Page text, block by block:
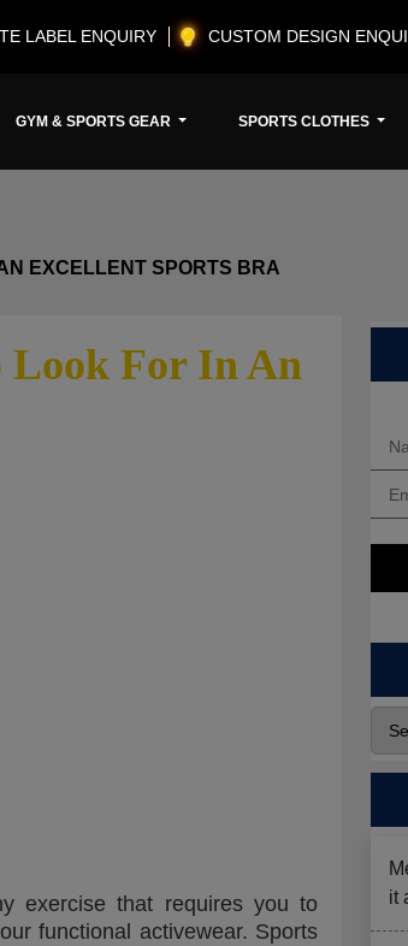
LABEL ENQUIRY CUSTOM DESIGN
GYM & SPORTS GEAR SPORTS CLOTHES
EXCELLENT SPORTS BRA
Look For In An
exercise that requires you to
functional activewear. Sports
it